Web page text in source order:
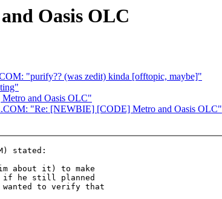
Oasis OLC
"purify?? (was zedit) kinda [offtopic, maybe]"
and Oasis OLC"
"Re: [NEWBIE] [CODE] Metro and Oasis OLC"
stated:
about it) to make
if he still planned
wanted to verify that